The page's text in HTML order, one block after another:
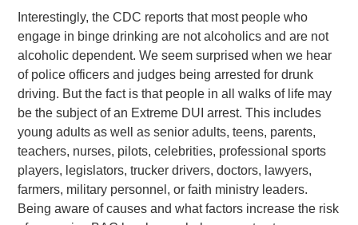
Interestingly, the CDC reports that most people who
engage in binge drinking are not alcoholics and are not
alcoholic dependent. We seem surprised when we hear
of police officers and judges being arrested for drunk
driving. But the fact is that people in all walks of life may
be the subject of an Extreme DUI arrest. This includes
young adults as well as senior adults, teens, parents,
teachers, nurses, pilots, celebrities, professional sports
players, legislators, trucker drivers, doctors, lawyers,
farmers, military personnel, or faith ministry leaders.
Being aware of causes and what factors increase the risk